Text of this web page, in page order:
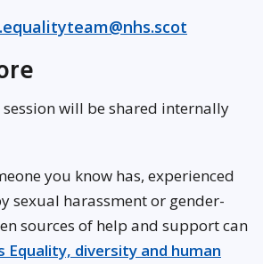
will be shared internally
you know has, experienced
sexual harassment or gender-
sources of help and support can
Equality, diversity and human